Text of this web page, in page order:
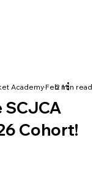
SCJCA
Cohort!
AcademyFeb 112 min read